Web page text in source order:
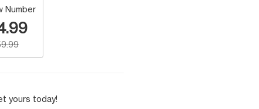
Number
yours today!